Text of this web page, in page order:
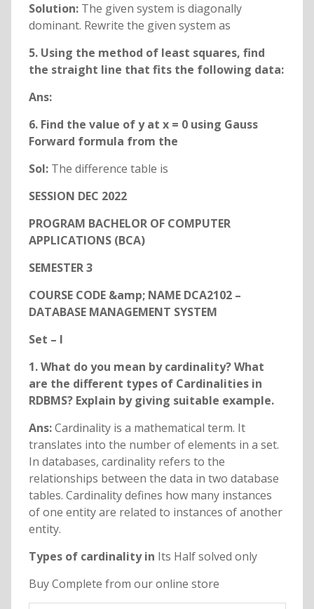
Solution: The given system is diagonally
dominant. Rewrite the given system as
5. Using the method of least squares, find
the straight line that fits the following data:
Ans:
6. Find the value of y at x = 0 using Gauss
Forward formula from the
Sol: The difference table is
SESSION DEC 2022
PROGRAM BACHELOR OF COMPUTER
APPLICATIONS (BCA)
SEMESTER 3
COURSE CODE &amp; NAME DCA2102 –
DATABASE MANAGEMENT SYSTEM
Set – I
1. What do you mean by cardinality? What
are the different types of Cardinalities in
RDBMS? Explain by giving suitable example.
Ans:Cardinality is a mathematical term. It
translates into the number of elements in a set.
In databases, cardinality refers to the
relationships between the data in two database
tables. Cardinality defines how many instances
of one entity are related to instances of another
entity.
Types of cardinality in Its Half solved only
Buy Complete from our online store